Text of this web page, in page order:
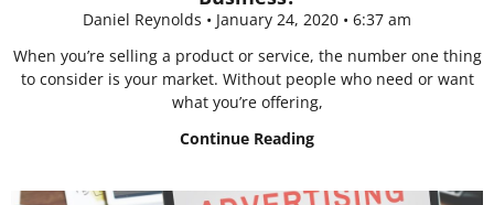
Daniel Reynolds January 24, 2020
6:37 am
When you’re selling a product or service, the number one thing
to consider is your market. Without people who need or want
what you’re offering,
Continue Reading